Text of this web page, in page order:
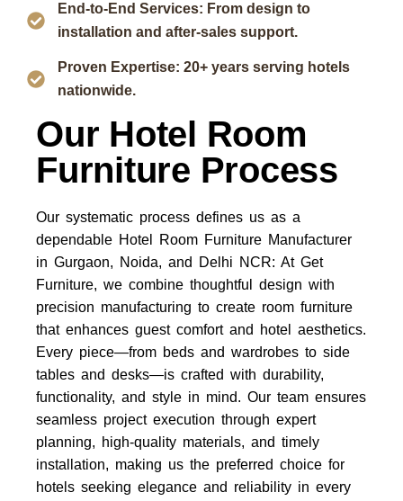
End-to-End Services: From design to
installation and after-sales support.
Proven Expertise: 20+ years serving hotels
nationwide.
Our Hotel Room
Furniture Process
Our systematic process defines us as a
dependable Hotel Room Furniture Manufacturer
in Gurgaon, Noida, and Delhi NCR: At Get
Furniture, we combine thoughtful design with
precision manufacturing to create room furniture
that enhances guest comfort and hotel aesthetics.
Every piece—from beds and wardrobes to side
tables and desks—is crafted with durability,
functionality, and style in mind. Our team ensures
seamless project execution through expert
planning, high-quality materials, and timely
installation, making us the preferred choice for
hotels seeking elegance and reliability in every